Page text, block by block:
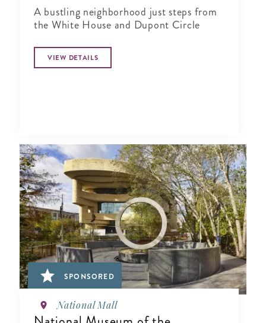
A bustling neighborhood just steps from
the White House and Dupont Circle
VIEW DETAILS
SPONSORED
National Mall